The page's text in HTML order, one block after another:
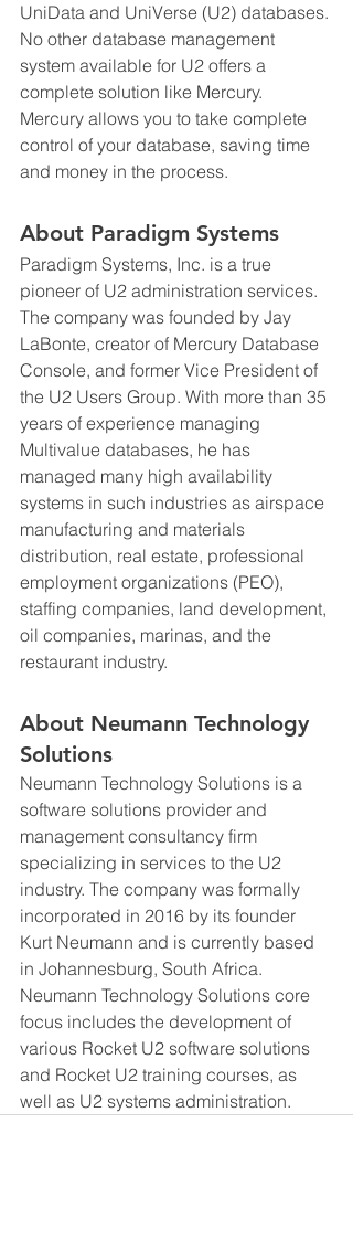
UniData and UniVerse (U2) databases.
No other database management
system available for U2 offers a
complete solution like Mercury.
Mercury allows you to take complete
control of your database, saving time
and money in the process.
About Paradigm Systems
Paradigm Systems, Inc. is a true
pioneer of U2 administration services.
The company was founded by Jay
LaBonte, creator of Mercury Database
Console, and former Vice President of
the U2 Users Group. With more than 35
years of experience managing
Multivalue databases, he has
managed many high availability
systems in such industries as airspace
manufacturing and materials
distribution, real estate, professional
employment organizations (PEO),
staffing companies, land development,
oil companies, marinas, and the
restaurant industry.
About Neumann Technology
Solutions
Neumann Technology Solutions is a
software solutions provider and
management consultancy firm
specializing in services to the U2
industry. The company was formally
incorporated in 2016 by its founder
Kurt Neumann and is currently based
in Johannesburg, South Africa.
Neumann Technology Solutions core
focus includes the development of
various Rocket U2 software solutions
and Rocket U2 training courses, as
well as U2 systems administration.